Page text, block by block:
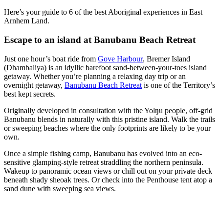
Here’s your guide to 6 of the best Aboriginal experiences in East
Arnhem Land.
Escape to an island at Banubanu Beach Retreat
Just one hour’s boat ride from Gove Harbour, Bremer Island
(Dhambaliya) is an idyllic barefoot sand-between-your-toes island
getaway. Whether you’re planning a relaxing day trip or an
overnight getaway, Banubanu Beach Retreat is one of the Territory’s
best kept secrets.
Originally developed in consultation with the Yolŋu people, off-grid
Banubanu blends in naturally with this pristine island. Walk the trails
or sweeping beaches where the only footprints are likely to be your
own.
Once a simple fishing camp, Banubanu has evolved into an eco-
sensitive glamping-style retreat straddling the northern peninsula.
Wakeup to panoramic ocean views or chill out on your private deck
beneath shady sheoak trees. Or check into the Penthouse tent atop a
sand dune with sweeping sea views.